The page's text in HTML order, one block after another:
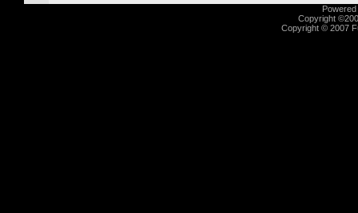
Copyright
Copyright © 2007